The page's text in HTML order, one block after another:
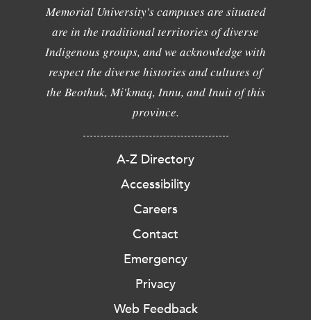
Memorial University's campuses are situated
are in the traditional territories of diverse
Indigenous groups, and we acknowledge with
respect the diverse histories and cultures of
the Beothuk, Mi'kmaq, Innu, and Inuit of this
province.
A-Z Directory
Accessibility
Careers
Contact
Emergency
Privacy
Web Feedback